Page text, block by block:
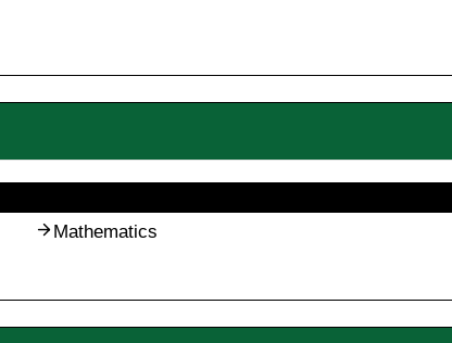
Mathematics